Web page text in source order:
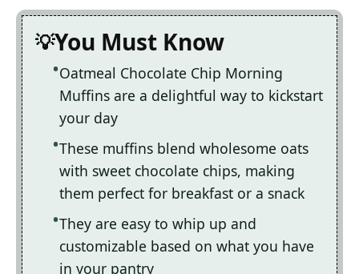
You Must Know
Oatmeal Chocolate Chip Morning
Muffins are a delightful way to kickstart
your day
These muffins blend wholesome oats
with sweet chocolate chips, making
them perfect for breakfast or a snack
They are easy to whip up and
customizable based on what you have
in your pantry